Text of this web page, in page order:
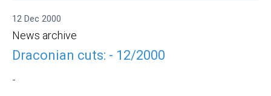
12 Dec 2000
News archive
Draconian cuts: - 12/2000
-